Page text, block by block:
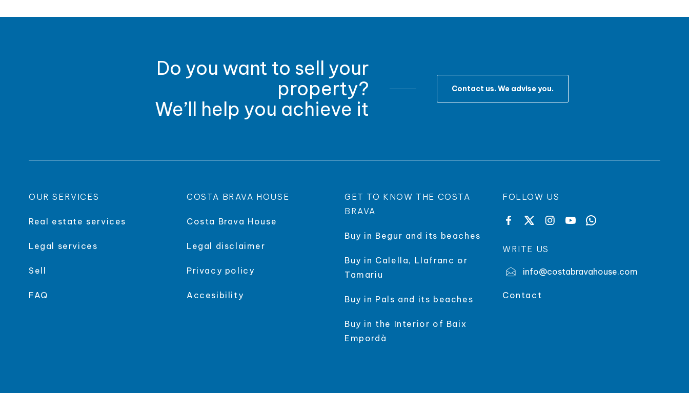
Do you want to sell your
property?
We’ll help you achieve it
Contact us. We advise you.
OUR SERVICES
Real estate services
Legal services
Sell
FAQ
COSTA BRAVA HOUSE
Costa Brava House
Legal disclaimer
Privacy policy
Accesibility
GET TO KNOW THE COSTA
BRAVA
Buy in Begur and its beaches
Buy in Calella, Llafranc or
Tamariu
Buy in Pals and its beaches
Buy in the Interior of Baix
Empordà
FOLLOW US
WRITE US
info@costabravahouse.com
Contact